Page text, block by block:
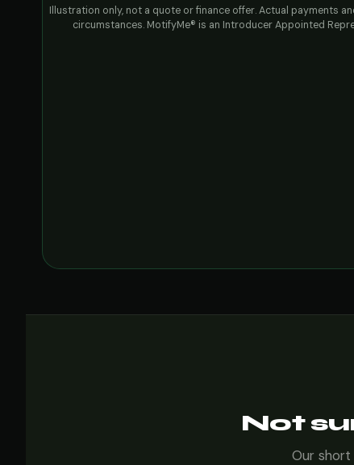
Illustration only, not a quote or finance offer. Actual payments
circumstances. MotifyMe® is an Introducer Appointed
Not
Our